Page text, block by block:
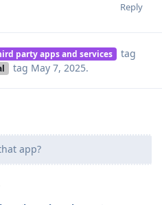
Reply
party apps and services
tag
tag May 7, 2025.
app?